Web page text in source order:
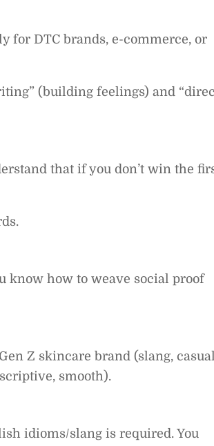
for DTC brands, e-commerce, or
(building feelings) and
that if you don’t win the
know how to weave social proof
Z skincare brand (slang,
smooth).
idioms/slang is required. You